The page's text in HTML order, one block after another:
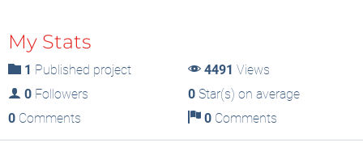
My Stats
1 Published project 4491 Views
0 Followers 0Star(s) on average
0 Comments 0Comments